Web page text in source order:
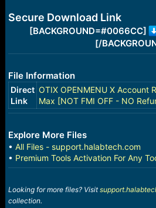
Secure Download Link
[BACKGROUND=#0066CC]
[/
File Information
Direct
Link
OTIX OPENMENU X Account
Max [NOT FMI OFF - NO
Explore More Files
• All Files - support.halabtech.com
• Premium Tools Activation For Any
Looking for more files? Visit
collection.